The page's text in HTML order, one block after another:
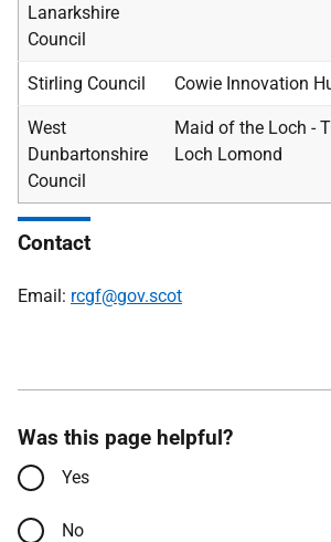
Lanarkshire
Council
Stirling Council Cowie Innovation
West
Dunbartonshire
Council
Maid of the Loch -
Loch Lomond
Contact
Email: rcgf@gov.scot
Was this page helpful?
Yes
No